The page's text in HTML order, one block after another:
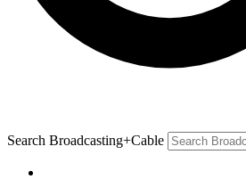
Search Broadcasting+Cable